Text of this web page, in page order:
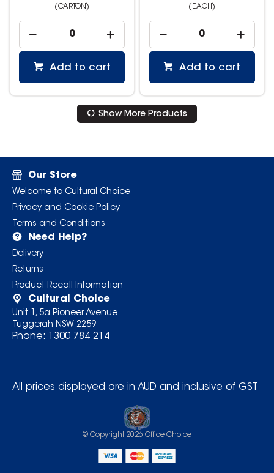
(CARTON)
Add to cart
(EACH)
Add to cart
Show More Products
Our Store
Welcome to Cultural Choice
Privacy and Cookie Policy
Terms and Conditions
Need Help?
Delivery
Returns
Product Recall Information
Cultural Choice
Unit 1, 5a Pioneer Avenue
Tuggerah NSW 2259
Phone: 1300 784 214
All prices displayed are in AUD and inclusive of GST
© Copyright 2026 Office Choice